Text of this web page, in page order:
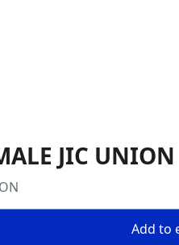
JIC UNION
Add to